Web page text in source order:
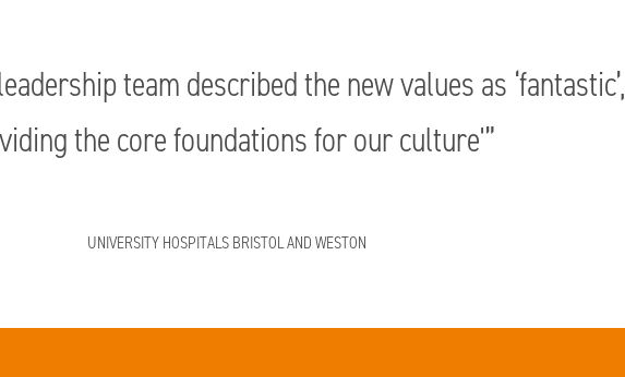
team described the new values as ‘fantastic’,
the core foundations for our culture'”
UNIVERSITY HOSPITALS BRISTOL AND WESTON